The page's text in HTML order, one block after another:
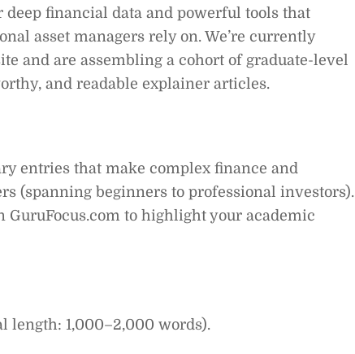
deep financial data and powerful tools that
asset managers rely on. We’re currently
and are assembling a cohort of graduate-level
and readable explainer articles.
entries that make complex finance and
(spanning beginners to professional investors).
GuruFocus.com to highlight your academic
length: 1,000–2,000 words).